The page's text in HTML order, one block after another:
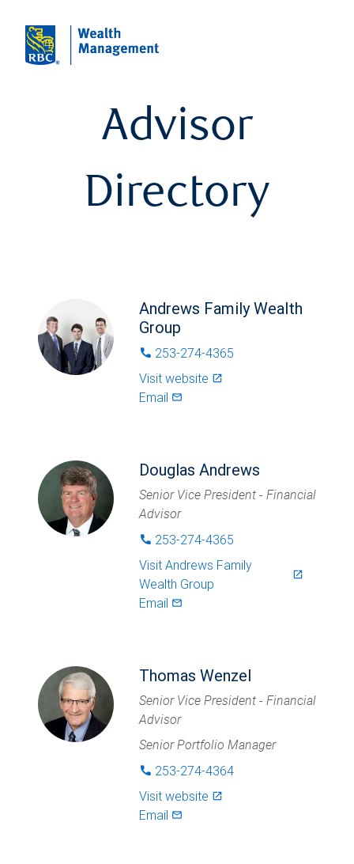
Advisor
Directory
Andrews Family Wealth
Group
phone 253-274-4365
Visit website launch
Email mail_outlined
Douglas Andrews
Senior Vice President - Financial
Advisor
phone 253-274-4365
Visit Andrews Family
Wealth Group
launch
Email mail_outlined
Thomas Wenzel
Senior Vice President - Financial
Advisor
Senior Portfolio Manager
phone 253-274-4364
Visit website launch
Email mail_outlined